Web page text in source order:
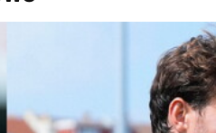
Rovers' 3-0 win over Dundee.